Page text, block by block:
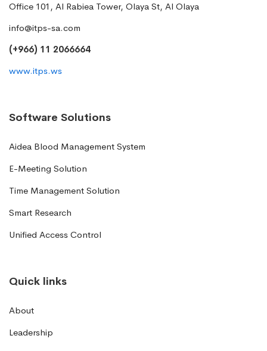
Office 101, Al Rabiea Tower, Olaya St, Al Olaya
info@itps-sa.com
(+966) 11 2066664
www.itps.ws
Software Solutions
Aidea Blood Management System
E-Meeting Solution
Time Management Solution
Smart Research
Unified Access Control
Quick links
About
Leadership